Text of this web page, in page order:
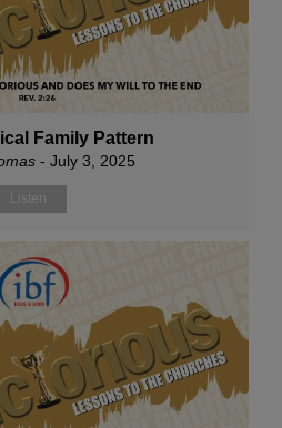
Family Pattern
- July 3, 2025
Listen